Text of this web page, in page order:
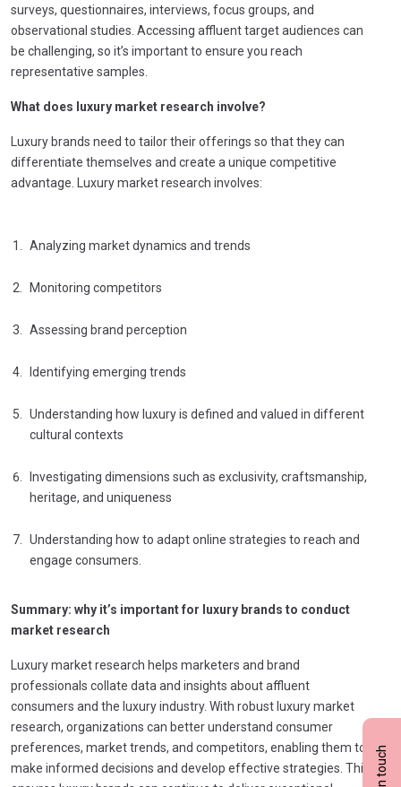
surveys, questionnaires, interviews, focus groups, and
observational studies. Accessing affluent target audiences can
be challenging, so it’s important to ensure you reach
representative samples.
What does luxury market research involve?
Luxury brands need to tailor their offerings so that they can
differentiate themselves and create a unique competitive
advantage. Luxury market research involves:
Analyzing market dynamics and trends
Monitoring competitors
Assessing brand perception
Identifying emerging trends
Understanding how luxury is defined and valued in different
cultural contexts
Investigating dimensions such as exclusivity, craftsmanship,
heritage, and uniqueness
Understanding how to adapt online strategies to reach and
engage consumers.
Summary: why it’s important for luxury brands to conduct
market research
Luxury market research helps marketers and brand
professionals collate data and insights about affluent
consumers and the luxury industry. With robust luxury market
research, organizations can better understand consumer
preferences, market trends, and competitors, enabling them to
make informed decisions and develop effective strategies. This